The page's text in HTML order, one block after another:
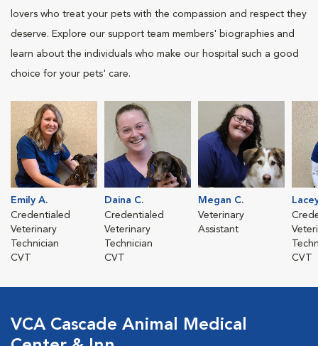
lovers who treat your pets with the compassion and respect they
deserve. Explore our support team members' biographies and
learn about the individuals who make our hospital such a good
choice for your pets' care.
Emily A.
Credentialed
Veterinary
Technician
CVT
Daina C.
Credentialed
Veterinary
Technician
CVT
Megan C.
Veterinary
Assistant
CVT
VCA Cascade Animal Medical